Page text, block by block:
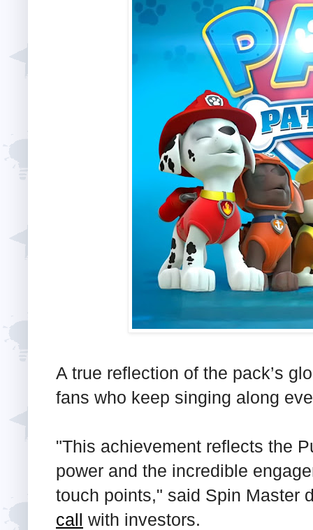
A true reflection of the pack’s
fans who keep singing along
"This achievement reflects the
power and the incredible
touch points," said Spin Master
call with investors.